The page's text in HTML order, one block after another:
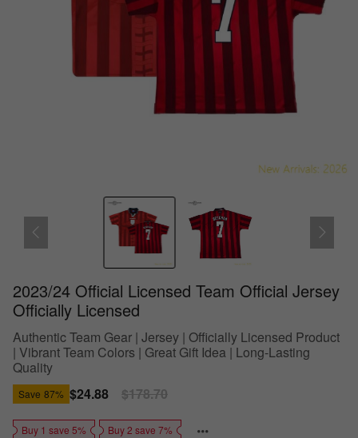
2023/24 Official Licensed Team Official Jersey
Officially Licensed
Authentic Team Gear | Jersey | Officially Licensed Product
| Vibrant Team Colors | Great Gift Idea | Long-Lasting
Quality
Save 87% Sale
price
$24.88
Regular
price
$178.70
Buy 1 save 5% Buy 2 save 7%